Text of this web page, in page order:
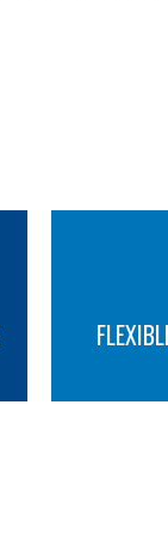
MORE INFO